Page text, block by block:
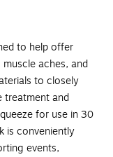
to help offer
aches, and
to closely
and
for use in 30
is conveniently
events,